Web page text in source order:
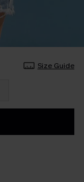
Size Guide